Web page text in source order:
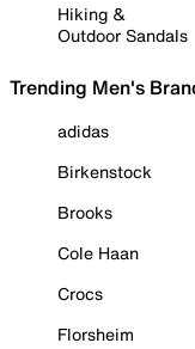
Hiking &
Outdoor Sandals
Trending Men's
adidas
Birkenstock
Brooks
Cole Haan
Crocs
Florsheim